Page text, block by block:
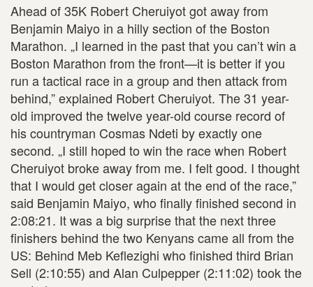
Ahead of 35K Robert Cheruiyot got away from
Benjamin Maiyo in a hilly section of the Boston
Marathon. „I learned in the past that you can’t win a
Boston Marathon from the front—it is better if you
run a tactical race in a group and then attack from
behind,” explained Robert Cheruiyot. The 31 year-
old improved the twelve year-old course record of
his countryman Cosmas Ndeti by exactly one
second. „I still hoped to win the race when Robert
Cheruiyot broke away from me. I felt good. I thought
that I would get closer again at the end of the race,”
said Benjamin Maiyo, who finally finished second in
2:08:21. It was a big surprise that the next three
finishers behind the two Kenyans came all from the
US: Behind Meb Keflezighi who finished third Brian
Sell (2:10:55) and Alan Culpepper (2:11:02) took the